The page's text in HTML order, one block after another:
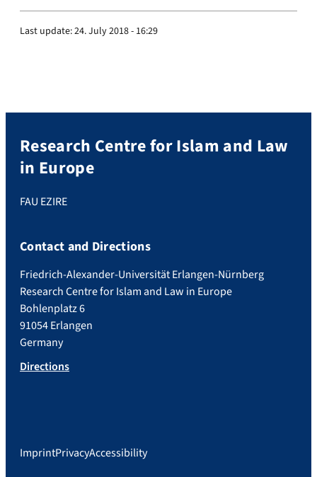
Last update:24. July 2018 - 16:29
Research Centre for Islam and Law
in Europe
FAU EZIRE
Contact and Directions
Friedrich-Alexander-Universität Erlangen-Nürnberg
Research Centre for Islam and Law in Europe
Bohlenplatz 6
91054 Erlangen
Germany
Directions
ImprintPrivacyAccessibility